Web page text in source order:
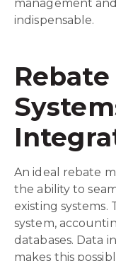
management
indispensable.
An ideal rebate
the ability to
existing systems.
system,
databases. Data
makes this